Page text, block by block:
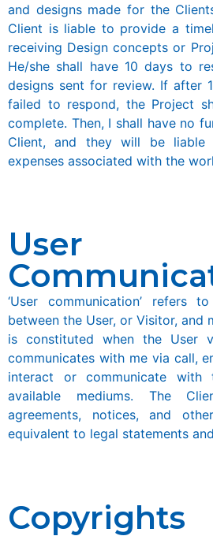
and designs made for the
Client is liable to provide a
receiving Design concepts or
He/she shall have 10 days to
designs sent for review. If after
failed to respond, the Project
complete. Then, I shall have no
Client, and they will be
expenses associated with the
User
‘User communication’ refers
between the User, or Visitor, and
is constituted when the User
communicates with me via call,
interact or communicate
available mediums. The
agreements, notices, and
equivalent to legal statements
Copyrights